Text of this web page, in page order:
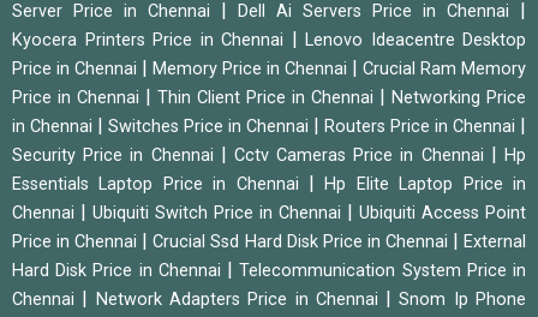
Server Price in Chennai
Dell Ai Servers Price in Chennai
Kyocera Printers Price in Chennai
Lenovo Ideacentre Desktop
Price in Chennai
Memory Price in Chennai
Crucial Ram Memory
Price in Chennai
Thin Client Price in Chennai
Networking Price
in Chennai
Switches Price in Chennai Routers Price in Chennai
Security Price in Chennai Cctv Cameras Price in Chennai |Hp
Essentials Laptop Price in Chennai
|Hp Elite Laptop Price in
Chennai
Ubiquiti Switch Price in Chennai
Ubiquiti Access Point
Price in Chennai
|Crucial Ssd Hard Disk Price in Chennai |External
Hard Disk Price in Chennai
|Telecommunication System Price in
Chennai
Network Adapters Price in Chennai |Snom Ip Phone